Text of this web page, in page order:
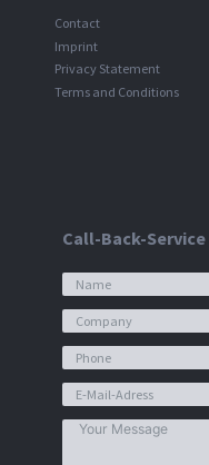
Contact
Imprint
Privacy Statement
Terms and Conditions
Call-Back-Service